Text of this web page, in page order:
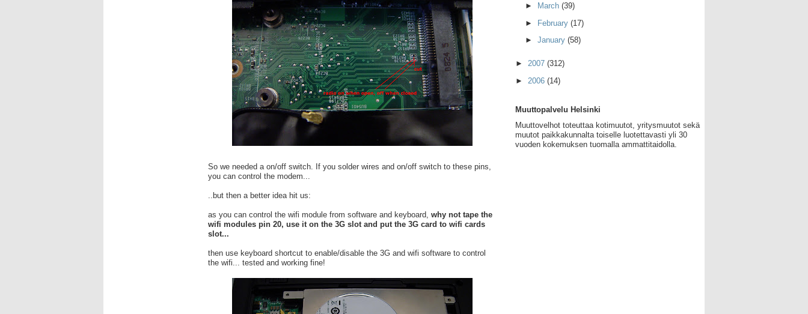
So we needed a on/off switch. If you solder wires and on/off switch to these pins,
you can control the modem...
..but then a better idea hit us:
as you can control the wifi module from software and keyboard, why not tape the
wifi modules pin 20, use it on the 3G slot and put the 3G card to wifi cards
slot...
then use keyboard shortcut to enable/disable the 3G and wifi software to control
the wifi... tested and working fine!
►
March (39)
► February (17)
► January (58)
► 2007 (312)
► 2006 (14)
Muuttopalvelu Helsinki
Muuttovelhot toteuttaa kotimuutot, yritysmuutot sekä
muutot paikkakunnalta toiselle luotettavasti yli 30
vuoden kokemuksen tuomalla ammattitaidolla.